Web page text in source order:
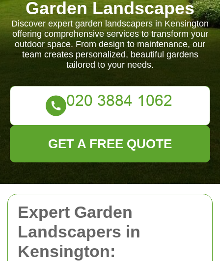
Expert Garden
Landscapers in
Kensington:
Garden Landscapes
Discover expert garden landscapers in Kensington
offering comprehensive services to transform your
outdoor space. From design to maintenance, our
team creates personalized, beautiful gardens
tailored to your needs.
GET A FREE QUOTE